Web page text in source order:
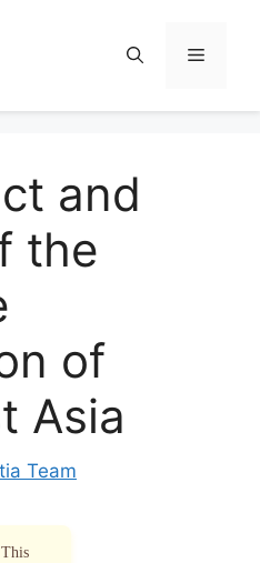
Menu
and
the
of
Asia
Team
This